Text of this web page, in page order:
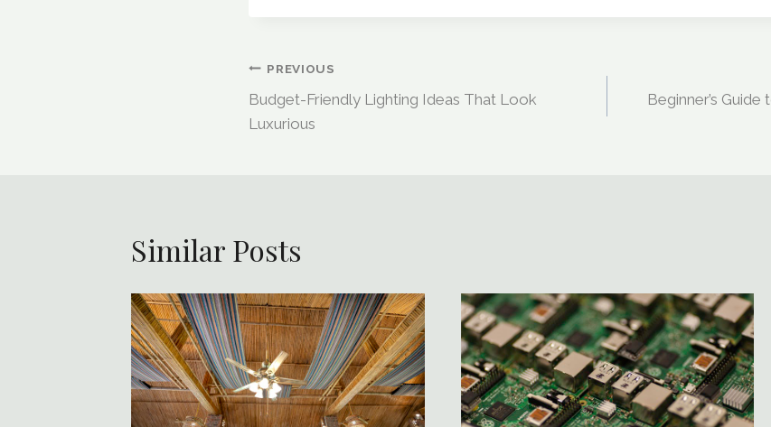
Post
Navigation
PREVIOUS
Budget-Friendly Lighting Ideas That Look
Luxurious
Beginner’s
Similar Posts